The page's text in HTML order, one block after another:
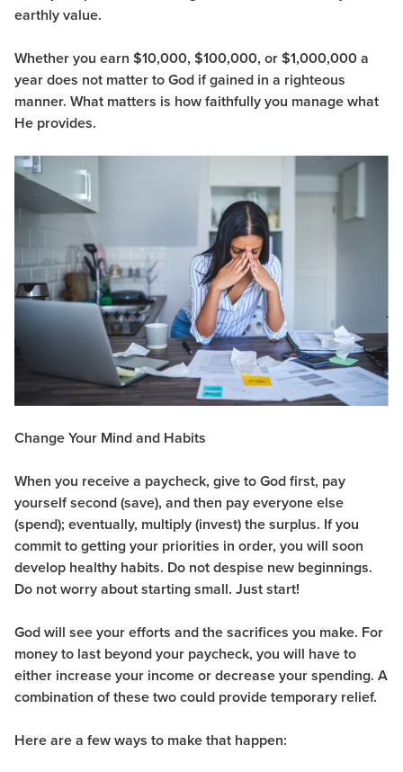
earthly value.
Whether you earn $10,000, $100,000, or $1,000,000 a
year does not matter to God if gained in a righteous
manner. What matters is how faithfully you manage what
He provides.
Change Your Mind and Habits
When you receive a paycheck, give to God first, pay
yourself second (save), and then pay everyone else
(spend); eventually, multiply (invest) the surplus. If you
commit to getting your priorities in order, you will soon
develop healthy habits. Do not despise new beginnings.
Do not worry about starting small. Just start!
God will see your efforts and the sacrifices you make. For
money to last beyond your paycheck, you will have to
either increase your income or decrease your spending. A
combination of these two could provide temporary relief.
Here are a few ways to make that happen: